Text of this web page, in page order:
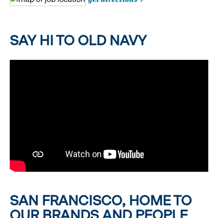
SAY HI TO OLD NAVY
SAN FRANCISCO, HOME TO